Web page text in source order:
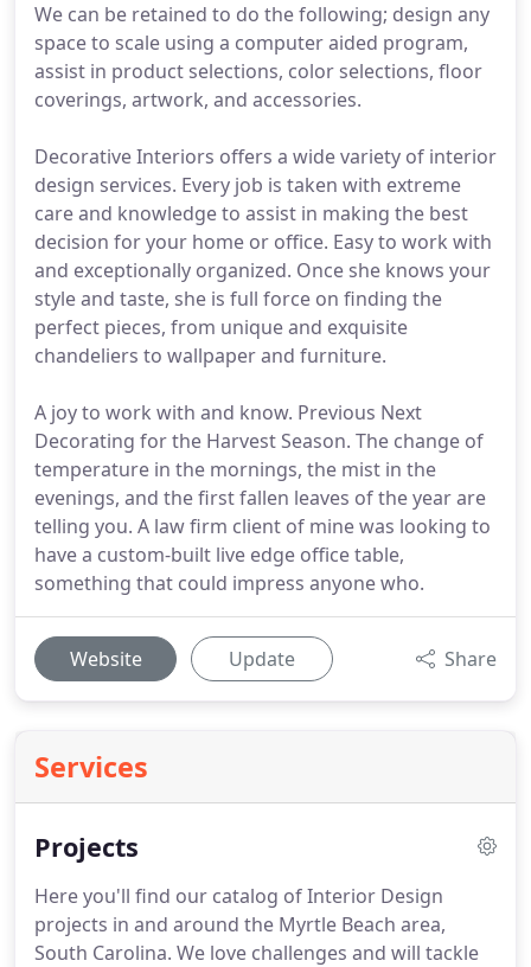
We can be retained to do the following; design any
space to scale using a computer aided program,
assist in product selections, color selections, floor
coverings, artwork, and accessories.
Decorative Interiors offers a wide variety of interior
design services. Every job is taken with extreme
care and knowledge to assist in making the best
decision for your home or office. Easy to work with
and exceptionally organized. Once she knows your
style and taste, she is full force on finding the
perfect pieces, from unique and exquisite
chandeliers to wallpaper and furniture.
A joy to work with and know. Previous Next
Decorating for the Harvest Season. The change of
temperature in the mornings, the mist in the
evenings, and the first fallen leaves of the year are
telling you. A law firm client of mine was looking to
have a custom-built live edge office table,
something that could impress anyone who.
Website Update Share
Services
Projects
Here you'll find our catalog of Interior Design
projects in and around the Myrtle Beach area,
South Carolina. We love challenges and will tackle